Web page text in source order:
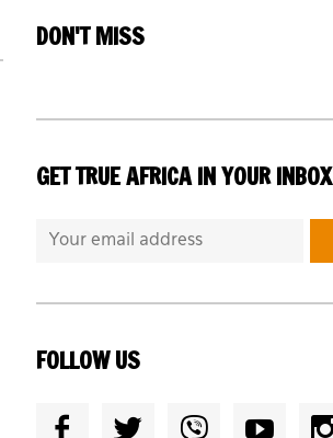
DON'T MISS
GET TRUE AFRICA IN YOUR INBOX
FOLLOW US